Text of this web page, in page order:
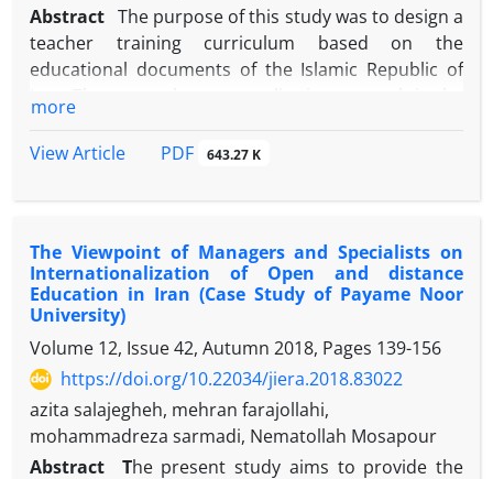
Abstract The purpose of this study was to design a
teacher training curriculum based on the
educational documents of the Islamic Republic of
analytical-documentary research has been to
was all upstream documents in the Islamic Republic
comprehensive and specialized documents and
texts, theoretical fundamentals of the
Transformation Document, the national curriculum
and the comprehensive scientific map of the
country were examined at 1404 horizons. The
results of the study for the characteristics of the
presenter and the audience, three attributes,
individual (natural), ethical, and professional. For
the curriculum, two characteristics of identity and
more
View Article
PDF 643.27 K
The Viewpoint of Managers and Specialists on
Internationalization of Open and distance
Education in Iran (Case Study of Payame Noor
University)
Volume 12, Issue 42, Autumn 2018, Pages 139-156
https://doi.org/10.22034/jiera.2018.83022
azita salajegheh, mehran farajollahi,
mohammadreza sarmadi, Nematollah Mosapour
Abstract
The present study aims to provide the